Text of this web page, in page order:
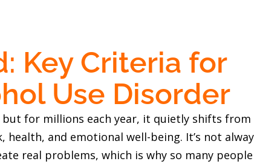
Key Criteria for
Use Disorder
but for millions each year, it quietly shifts
and emotional well-being. It’s not
real problems, which is why so many